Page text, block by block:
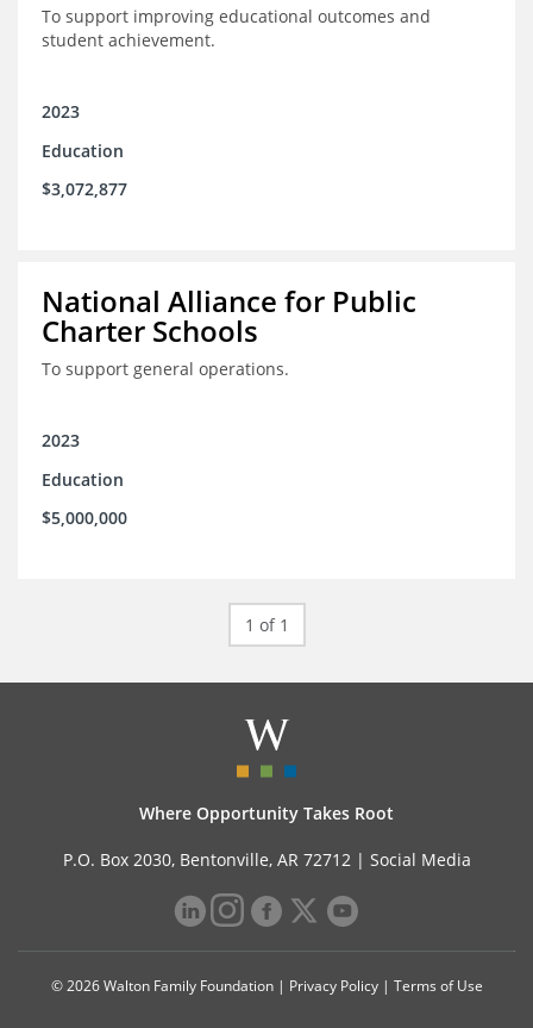
To support improving educational outcomes and
student achievement.
2023
Education
$3,072,877
National Alliance for Public
Charter Schools
To support general operations.
2023
Education
$5,000,000
1 of 1
Where Opportunity Takes Root
P.O. Box 2030, Bentonville, AR 72712 | Social Media
© 2026 Walton Family Foundation | Privacy Policy| Terms of Use